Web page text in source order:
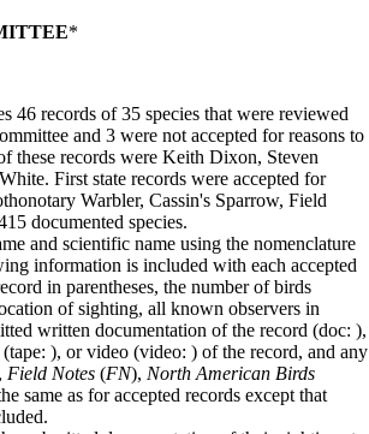
*
records of 35 species that were reviewed
and 3 were not accepted for reasons to
these records were Keith Dixon, Steven
First state records were accepted for
Warbler, Cassin's Sparrow, Field
documented species.
and scientific name using the nomenclature
information is included with each accepted
in parentheses, the number of birds
of sighting, all known observers in
written documentation of the record (doc: ),
), or video (video: ) of the record, and any
Field Notes (FN), North American Birds
same as for accepted records except that